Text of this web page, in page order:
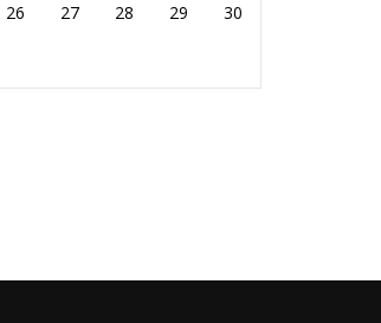
26 27 28 29 30